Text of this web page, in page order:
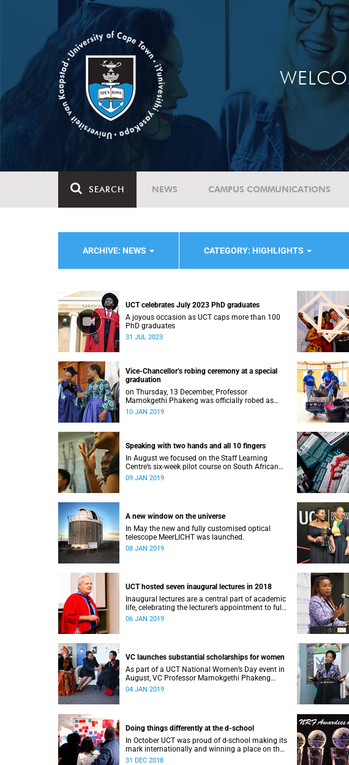
SEARCH NEWS CAMPUS COMMUNICATIONS
ARCHIVE: NEWS CATEGORY: HIGHLIGHTS
UCT celebrates July 2023 PhD graduates
A joyous occasion as UCT caps more than 100
PhD graduates
31 JUL 2023
Vice-Chancellor’s robing ceremony at a special
graduation
on Thursday, 13 December, Professor
Mamokgethi Phakeng was officially robed as
Vice-Chancellor, having served in the post since 1
10 JAN 2019
Speaking with two hands and all 10 fingers
In August we focused on the Staff Learning
Centre’s six-week pilot course on South African
Sign Language.
09 JAN 2019
A new window on the universe
In May the new and fully customised optical
telescope MeerLICHT was launched.
08 JAN 2019
UCT hosted seven inaugural lectures in 2018
Inaugural lectures are a central part of academic
life, celebrating the lecturer’s appointment to full
professorship.
06 JAN 2019
VC launches substantial scholarships for women
As part of a UCT National Women’s Day event in
August, VC Professor Mamokgethi Phakeng
launched three substantial scholarships for
04 JAN 2019
Doing things differently at the d-school
In October UCT was proud of d-school making its
mark internationally and winning a place on the
Pioneers 2018 list.
31 DEC 2018